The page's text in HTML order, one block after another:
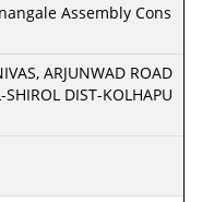
Assembly Cons
ARJUNWAD ROAD
SHIROL DIST-KOLHAPU